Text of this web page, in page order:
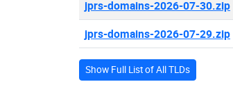
jprs-domains-2026-07-30.zip
jprs-domains-2026-07-29.zip
Show Full List of All TLDs